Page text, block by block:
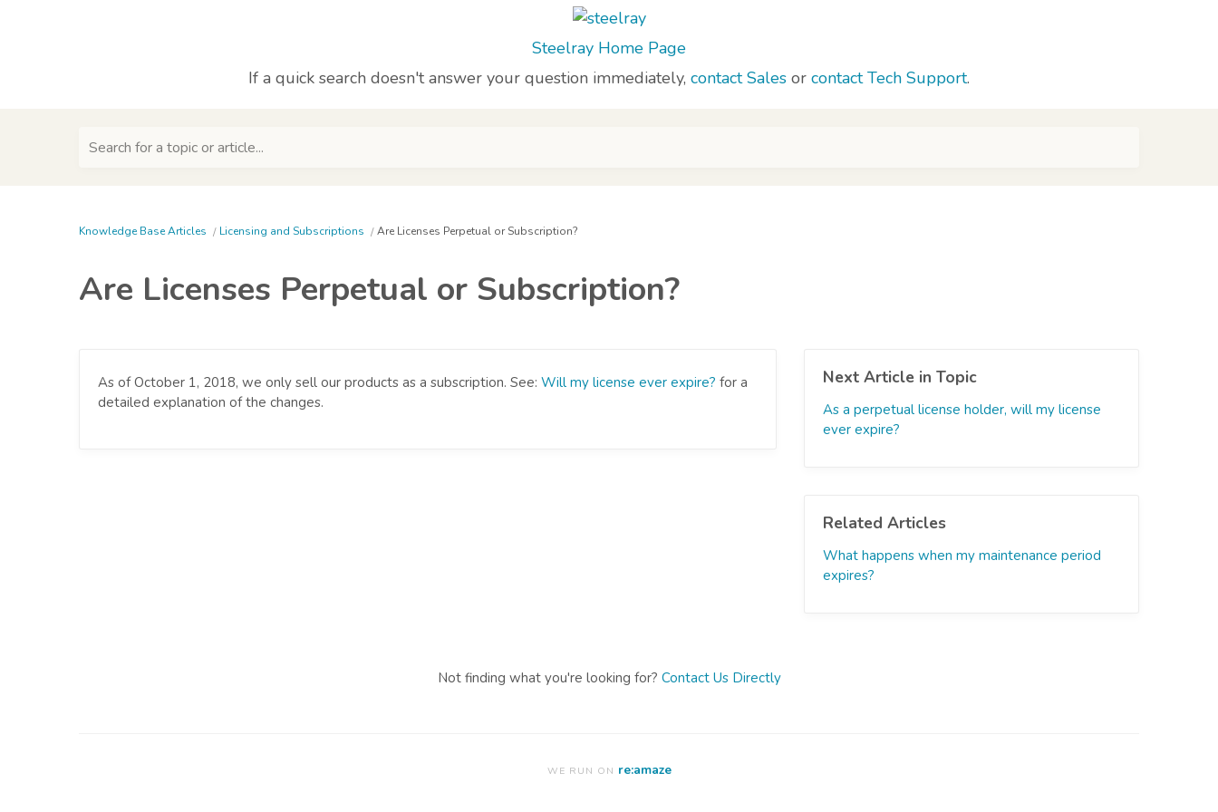
Steelray Home Page
If a quick search doesn't answer your question immediately, contact Sales or contact Tech Support.
Search for a topic or article...
Knowledge Base Articles Licensing and Subscriptions Are Licenses Perpetual or Subscription?
Are Licenses Perpetual or Subscription?
As of October 1, 2018, we only sell our products as a subscription. See: Will my license ever expire? for a
detailed explanation of the changes.
Next Article in Topic
As a perpetual license holder, will my license
ever expire?
Related Articles
What happens when my maintenance period
expires?
Not finding what you're looking for? Contact Us Directly
WE RUN ON re:amaze